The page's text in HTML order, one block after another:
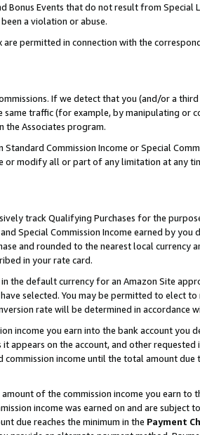
Events that do not result from Special
a violation or abuse.
permitted in connection with the
If we detect that you (and/or a
traffic (for example, by manipulating or
the Associates program.
Commission Income or Special
modify all or part of any limitation at any
track Qualifying Purchases for the
Special Commission Income earned by you
and rounded to the nearest local currency
in your rate card.
the default currency for an Amazon Site
selected. You may be permitted to elect
rate will be determined in accordance
income you earn into the bank account you
on the account, and other requested
income until the total amount due
of the commission income you earn to
income was earned on and are subject
due reaches the minimum in the Payment